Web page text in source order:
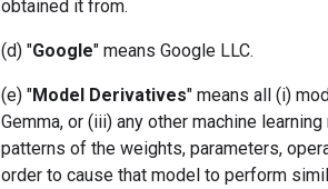
obtained it from.
(d) "Google" means Google LLC.
(e) "Model Derivatives" means all (i)
Gemma, or (iii) any other machine
patterns of the weights, parameters,
order to cause that model to perform